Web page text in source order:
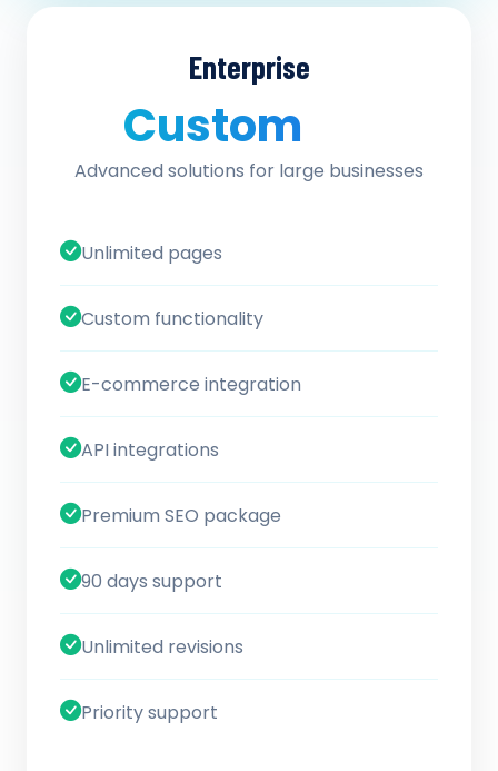
Enterprise
Custom
Advanced solutions for large businesses
Unlimited pages
Custom functionality
E-commerce integration
API integrations
Premium SEO package
90 days support
Unlimited revisions
Priority support